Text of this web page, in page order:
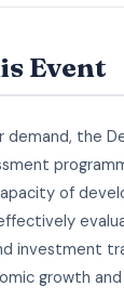
Event
demand, the
of
investment
growth